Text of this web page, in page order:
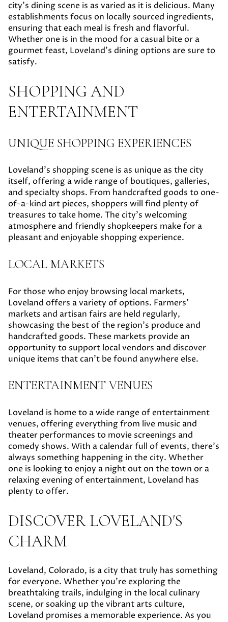
city's dining scene is as varied as it is delicious. Many
establishments focus on locally sourced ingredients,
ensuring that each meal is fresh and flavorful.
Whether one is in the mood for a casual bite or a
gourmet feast, Loveland's dining options are sure to
satisfy.
SHOPPING AND
ENTERTAINMENT
UNIQUE SHOPPING EXPERIENCES
Loveland's shopping scene is as unique as the city
itself, offering a wide range of boutiques, galleries,
and specialty shops. From handcrafted goods to one-
of-a-kind art pieces, shoppers will find plenty of
treasures to take home. The city's welcoming
atmosphere and friendly shopkeepers make for a
pleasant and enjoyable shopping experience.
LOCAL MARKETS
For those who enjoy browsing local markets,
Loveland offers a variety of options. Farmers'
markets and artisan fairs are held regularly,
showcasing the best of the region's produce and
handcrafted goods. These markets provide an
opportunity to support local vendors and discover
unique items that can't be found anywhere else.
ENTERTAINMENT VENUES
Loveland is home to a wide range of entertainment
venues, offering everything from live music and
theater performances to movie screenings and
comedy shows. With a calendar full of events, there's
always something happening in the city. Whether
one is looking to enjoy a night out on the town or a
relaxing evening of entertainment, Loveland has
plenty to offer.
DISCOVER LOVELAND'S
CHARM
Loveland, Colorado, is a city that truly has something
for everyone. Whether you're exploring the
breathtaking trails, indulging in the local culinary
scene, or soaking up the vibrant arts culture,
Loveland promises a memorable experience. As you